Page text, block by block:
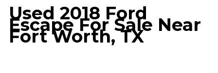
Used 2018 Ford
Escape For Sale Near
Fort Worth, TX